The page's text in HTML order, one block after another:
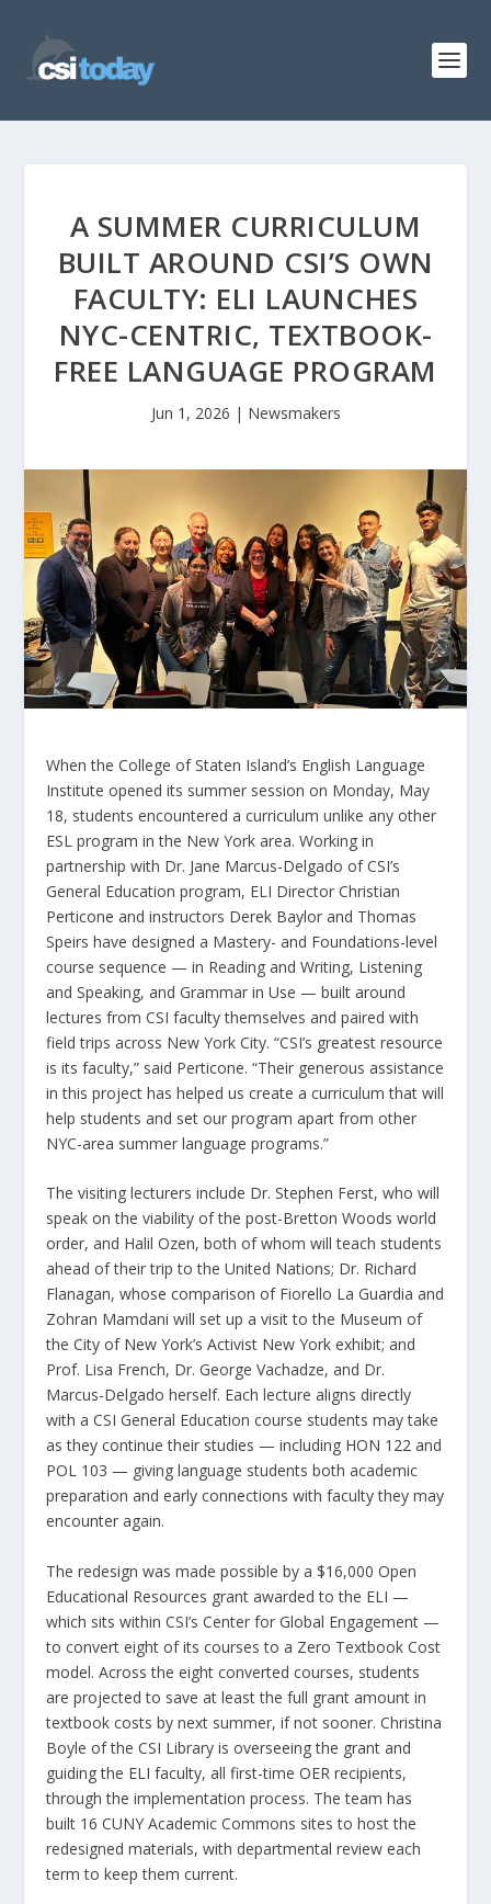
A SUMMER CURRICULUM
BUILT AROUND CSI’S OWN
FACULTY: ELI LAUNCHES
NYC-CENTRIC, TEXTBOOK-
FREE LANGUAGE PROGRAM
Jun 1, 2026 | Newsmakers
When the College of Staten Island’s English Language
Institute opened its summer session on Monday, May
18, students encountered a curriculum unlike any other
ESL program in the New York area. Working in
partnership with Dr. Jane Marcus-Delgado of CSI’s
General Education program, ELI Director Christian
Perticone and instructors Derek Baylor and Thomas
Speirs have designed a Mastery- and Foundations-level
course sequence — in Reading and Writing, Listening
and Speaking, and Grammar in Use — built around
lectures from CSI faculty themselves and paired with
field trips across New York City. “CSI’s greatest resource
is its faculty,” said Perticone. “Their generous assistance
in this project has helped us create a curriculum that will
help students and set our program apart from other
NYC-area summer language programs.”
The visiting lecturers include Dr. Stephen Ferst, who will
speak on the viability of the post-Bretton Woods world
order, and Halil Ozen, both of whom will teach students
ahead of their trip to the United Nations; Dr. Richard
Flanagan, whose comparison of Fiorello La Guardia and
Zohran Mamdani will set up a visit to the Museum of
the City of New York’s Activist New York exhibit; and
Prof. Lisa French, Dr. George Vachadze, and Dr.
Marcus-Delgado herself. Each lecture aligns directly
with a CSI General Education course students may take
as they continue their studies — including HON 122 and
POL 103 — giving language students both academic
preparation and early connections with faculty they may
encounter again.
The redesign was made possible by a $16,000 Open
Educational Resources grant awarded to the ELI —
which sits within CSI’s Center for Global Engagement —
to convert eight of its courses to a Zero Textbook Cost
model. Across the eight converted courses, students
are projected to save at least the full grant amount in
textbook costs by next summer, if not sooner. Christina
Boyle of the CSI Library is overseeing the grant and
guiding the ELI faculty, all first-time OER recipients,
through the implementation process. The team has
built 16 CUNY Academic Commons sites to host the
redesigned materials, with departmental review each
term to keep them current.